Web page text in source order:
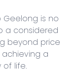
Geelong is no
a considered
beyond price
a
of life.